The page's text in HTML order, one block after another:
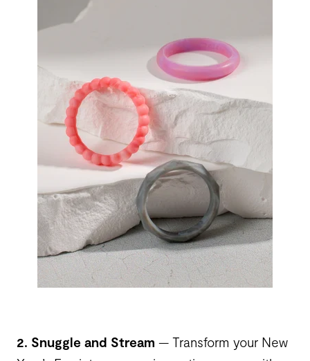
2. Snuggle and Stream — Transform your New